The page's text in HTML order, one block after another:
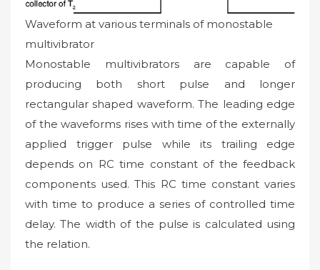
Waveform at various terminals of monostable
multivibrator
Monostable multivibrators are capable of
producing both short pulse and longer
rectangular shaped waveform. The leading edge
of the waveforms rises with time of the externally
applied trigger pulse while its trailing edge
depends on RC time constant of the feedback
components used. This RC time constant varies
with time to produce a series of controlled time
delay. The width of the pulse is calculated using
the relation.